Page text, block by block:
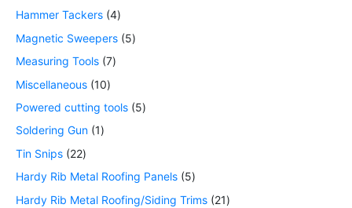
Hammer Tackers 4
Magnetic Sweepers 5
Measuring Tools 7
Miscellaneous 10
Powered cutting tools 5
Soldering Gun 1
Tin Snips 22
Hardy Rib Metal Roofing Panels 5
Hardy Rib Metal Roofing/Siding Trims 21